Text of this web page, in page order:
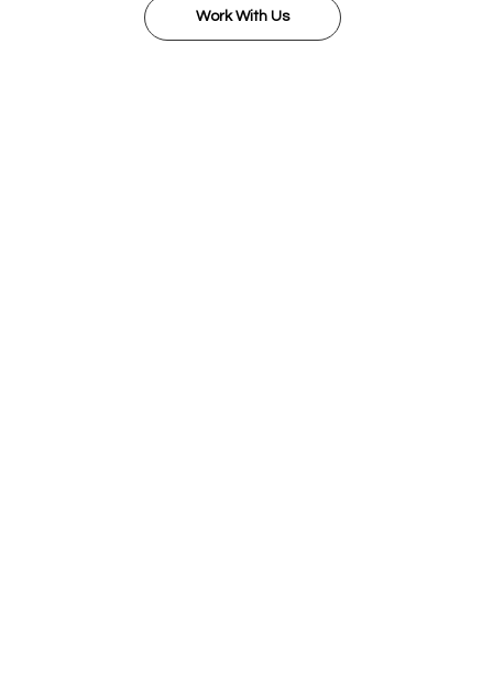
Work With Us